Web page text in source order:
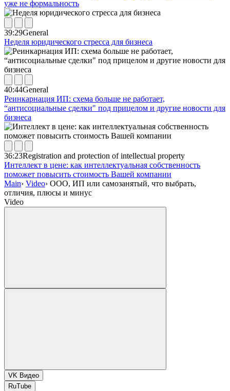
уже не формальность
39:29General
Неделя юридического стресса для бизнеса
40:44General
Реинкарнация ИП: схема больше не работает,
“антисоциальные сделки" под прицелом и другие новости для
бизнеса
36:23Registration and protection of intellectual property
Интеллект в цене: как интеллектуальная собственность
поможет повысить стоимость Вашей компании
Main› Video› ООО, ИП или самозанятый, что выбрать,
отличия, плюсы и минус
Video
VK Видео
RuTube